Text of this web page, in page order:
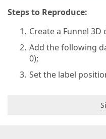
Steps to Reproduce:
Create a Funnel 3D
Add the following
0);
Set the label